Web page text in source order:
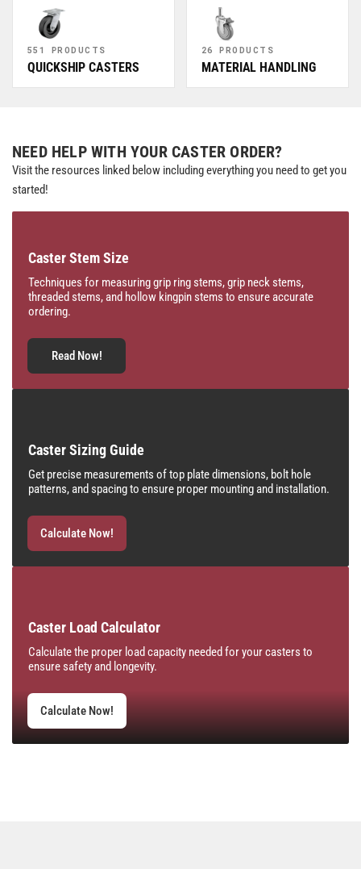
551 PRODUCTS
QUICKSHIP CASTERS
26 PRODUCTS
MATERIAL HANDLING
NEED HELP WITH YOUR CASTER ORDER?
Visit the resources linked below including everything you need to get you
started!
Caster Stem Size
Techniques for measuring grip ring stems, grip neck stems,
threaded stems, and hollow kingpin stems to ensure accurate
ordering.
Read Now!
Caster Sizing Guide
Get precise measurements of top plate dimensions, bolt hole
patterns, and spacing to ensure proper mounting and installation.
Calculate Now!
Caster Load Calculator
Calculate the proper load capacity needed for your casters to
ensure safety and longevity.
Calculate Now!